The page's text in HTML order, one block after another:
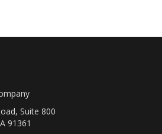
Suite 800
91361